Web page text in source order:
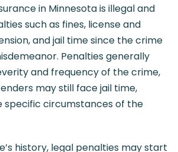
in Minnesota is illegal and
such as fines, license and
and jail time since the crime
Penalties generally
and frequency of the crime,
may still face jail time,
specific circumstances of the
history, legal penalties may start